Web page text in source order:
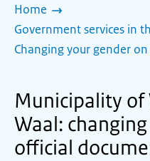
Home
Government services in
Changing your gender
Municipality of
Waal:
official